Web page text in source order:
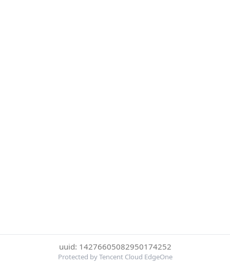
uuid: 14276605082950174252
Protected by Tencent Cloud EdgeOne